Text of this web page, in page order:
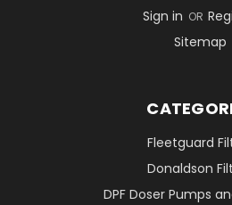
Sign in OR
Sitemap
Fleetguard
Donaldson
DPF Doser Pumps